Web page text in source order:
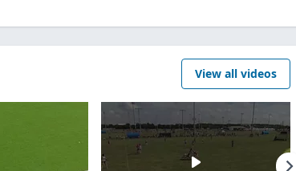
View all videos